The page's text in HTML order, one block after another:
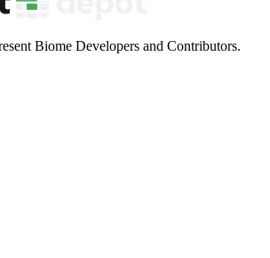
Biome Developers and Contributors.